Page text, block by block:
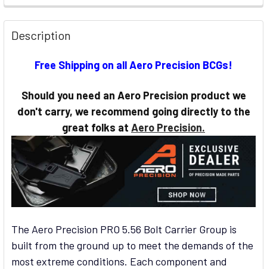
STOCK:
STOCK:
Description
Free Shipping on all Aero Precision BCGs!
Should you need an Aero Precision product we
don't carry, we recommend going directly to the
great folks at Aero Precision.
The Aero Precision PRO 5.56 Bolt Carrier Group is
built from the ground up to meet the demands of the
most extreme conditions. Each component and